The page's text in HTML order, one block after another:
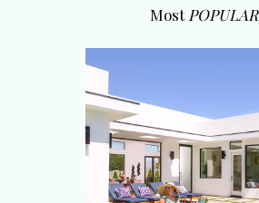
Most POPULAR